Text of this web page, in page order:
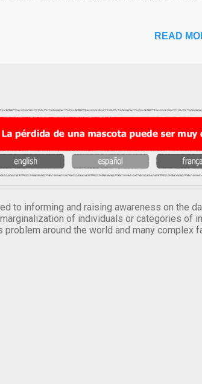
READ
to informing and raising awareness on the
of individuals or categories of
around the world and many complex